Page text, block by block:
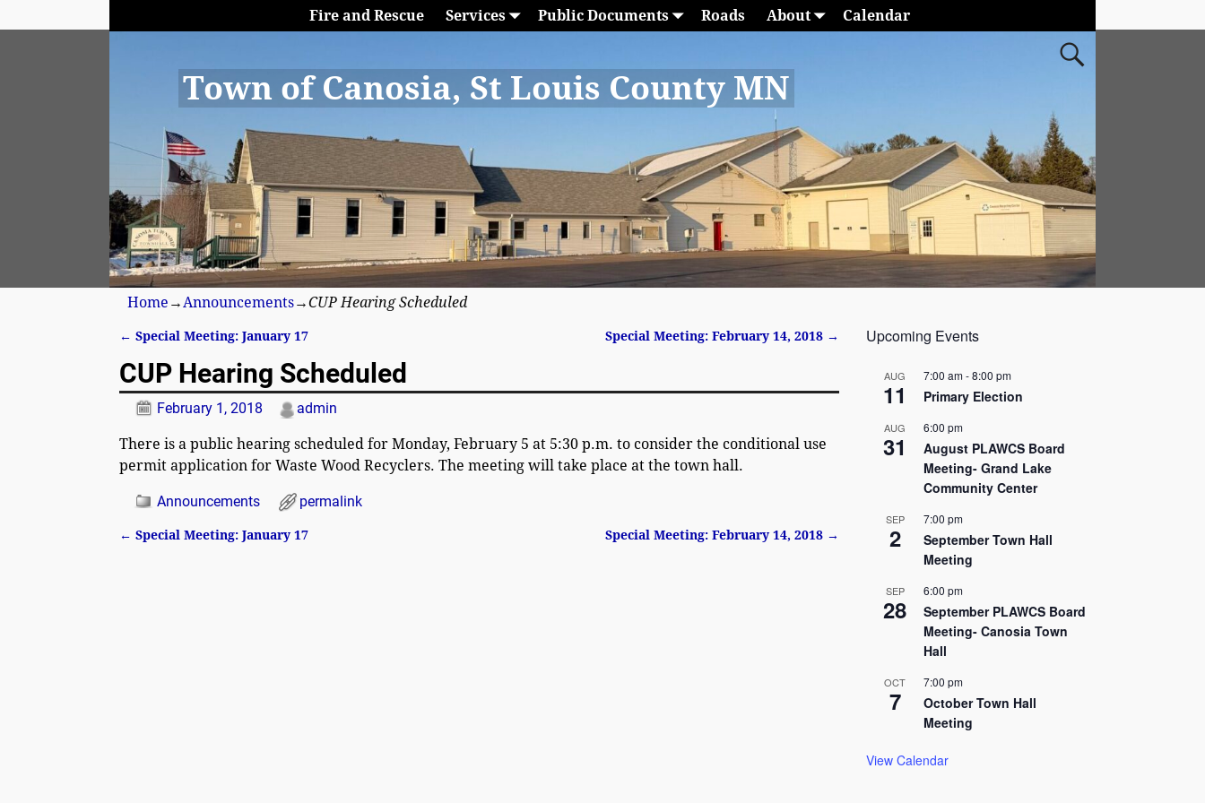
Town of Canosia, St Louis County MN
Fire and Rescue Services Public Documents Roads About Calendar
Home → Announcements→CUP Hearing Scheduled
← Special Meeting: January 17 Special Meeting: February 14, 2018 →
CUP Hearing Scheduled
February 1, 2018 admin
There is a public hearing scheduled for Monday, February 5 at 5:30 p.m. to consider the conditional use
permit application for Waste Wood Recyclers. The meeting will take place at the town hall.
Announcements permalink
← Special Meeting: January 17 Special Meeting: February 14, 2018 →
Upcoming Events
AUG
11
7:00 am-8:00 pm
Primary Election
AUG
31
6:00 pm
August PLAWCS Board
Meeting- Grand Lake
Community Center
SEP
2
7:00 pm
September Town Hall
Meeting
SEP
28
6:00 pm
September PLAWCS Board
Meeting- Canosia Town
Hall
OCT
7
7:00 pm
October Town Hall
Meeting
View Calendar